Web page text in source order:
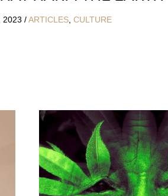
2023/ARTICLES ,CULTURE